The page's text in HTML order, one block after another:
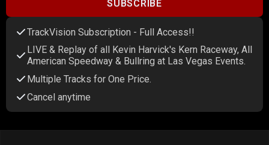
SUBSCRIBE
TrackVision Subscription - Full Access!!
LIVE & Replay of all Kevin Harvick's Kern Raceway, All
American Speedway & Bullring at Las Vegas Events.
Multiple Tracks for One Price.
Cancel anytime